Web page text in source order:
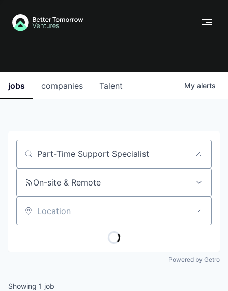
jobs companies Talent My alerts
Job title, company or keyword
On-site & Remote
Location
Powered by Getro
Showing 1 job